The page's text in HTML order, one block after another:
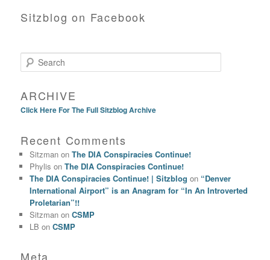
Sitzblog on Facebook
Search
ARCHIVE
Click Here For The Full Sitzblog Archive
Recent Comments
Sitzman onThe DIA Conspiracies Continue!
Phylis onThe DIA Conspiracies Continue!
The DIA Conspiracies Continue! | Sitzblog on “Denver
International Airport” is an Anagram for “In An Introverted
Proletarian”!!
Sitzman onCSMP
LB onCSMP
Meta